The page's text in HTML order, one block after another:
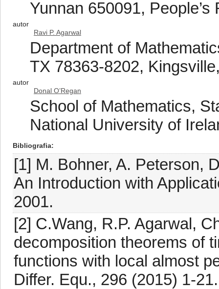
Yunnan 650091,
autor
Ravi P. Agarwal
Department of
TX 78363-8202,
autor
Donal O’Regan
School of Mathematics,
National University of
Bibliografia
[1] M. Bohner, A. Peterson,
An Introduction with
2001.
[2] C.Wang, R.P. Agarwal,
decomposition theorems of
functions with local almost
Differ. Equ., 296 (2015) 1-